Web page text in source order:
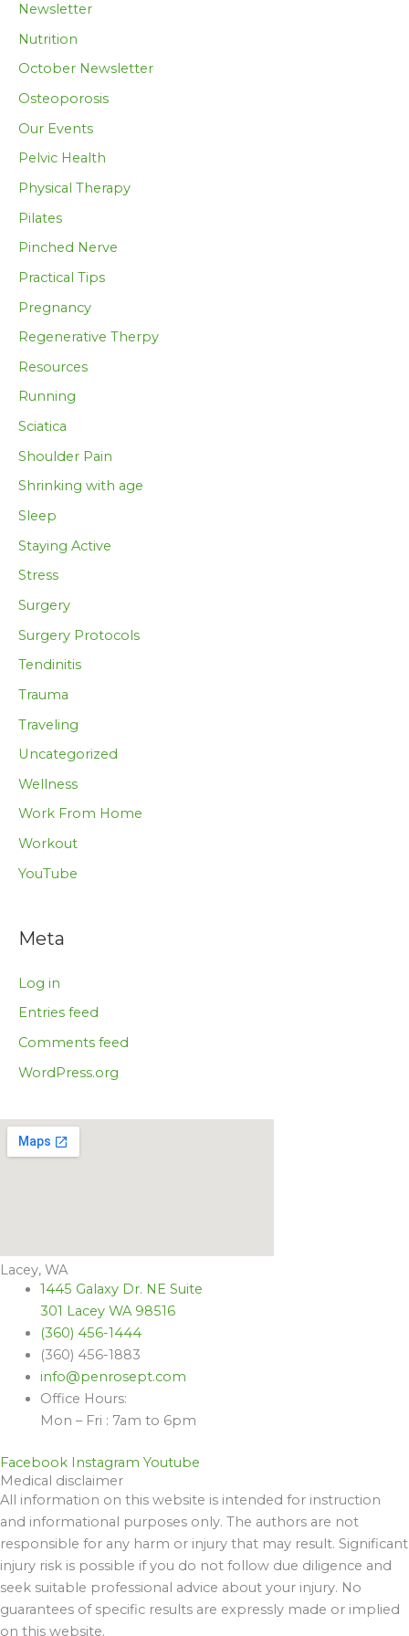
Newsletter
Nutrition
October Newsletter
Osteoporosis
Our Events
Pelvic Health
Physical Therapy
Pilates
Pinched Nerve
Practical Tips
Pregnancy
Regenerative Therpy
Resources
Running
Sciatica
Shoulder Pain
Shrinking with age
Sleep
Staying Active
Stress
Surgery
Surgery Protocols
Tendinitis
Trauma
Traveling
Uncategorized
Wellness
Work From Home
Workout
YouTube
Meta
Log in
Entries feed
Comments feed
WordPress.org
Lacey, WA
1445 Galaxy Dr. NE Suite
301 Lacey WA 98516
(360) 456-1444
(360) 456-1883
info@penrosept.com
Office Hours:
Mon – Fri : 7am to 6pm
Facebook Instagram Youtube
Medical disclaimer
All information on this website is intended for instruction
and informational purposes only. The authors are not
responsible for any harm or injury that may result. Significant
injury risk is possible if you do not follow due diligence and
seek suitable professional advice about your injury. No
guarantees of specific results are expressly made or implied
on this website.